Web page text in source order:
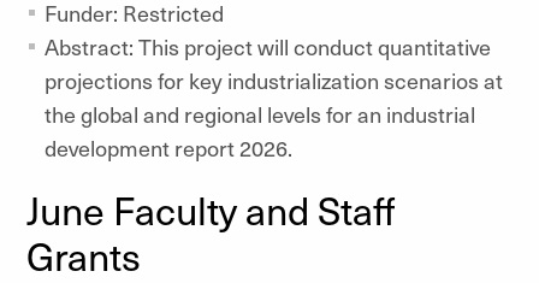
Funder: Restricted
Abstract: This project will conduct quantitative
projections for key industrialization scenarios at
the global and regional levels for an industrial
development report 2026.
June Faculty and Staff
Grants